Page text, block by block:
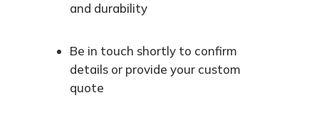
and durability
Be in touch shortly to confirm
details or provide your custom
quote